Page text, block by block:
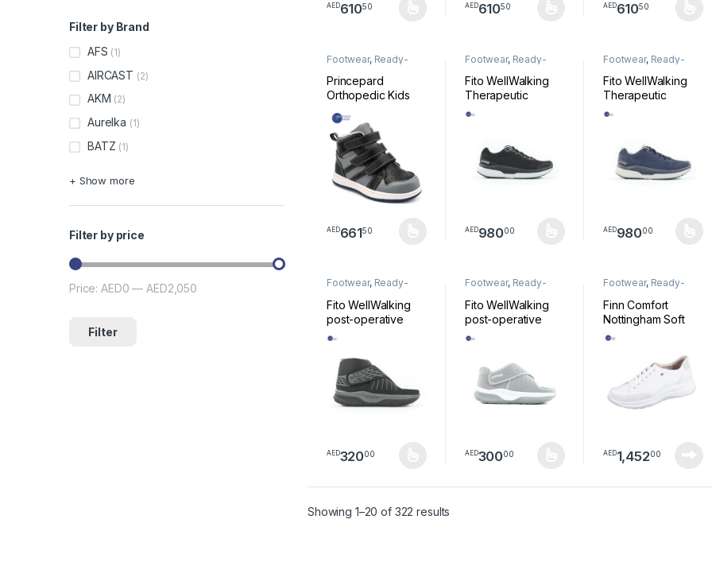
AED61050
This product has multiple variants. The options may be chosen on the
AED61050
This product has multiple variants. The
AED61050
This product has
Footwear, Ready-
Made Footwear
Princepard
Orthopedic Kids
AJ-HHY-ZX
AED66150
This product has multiple variants. The options may be chosen on the
Footwear, Ready-
Made Footwear
Fito WellWalking
Therapeutic
footwear, Black
AED98000
This product has multiple variants. The
Footwear, Ready-
Made Footwear
Fito WellWalking
Therapeutic
footwear, Blue
AED98000
This product has
Footwear, Ready-
Made Footwear
Fito WellWalking
post-operative
shoe, Seamless
PS0201
AED32000
This product has multiple variants. The options may be chosen on the
Footwear, Ready-
Made Footwear
Fito WellWalking
post-operative
shoe, Seemless
AED30000
This product has multiple variants. The
Footwear, Ready-
Made Footwear
Finn Comfort
Nottingham Soft
Nappa Weiss Size
AED1,45200
Showing 1–20 of 322 results
Filter by Brand
AFS (1)
AIRCAST (2)
AKM (2)
Aurelka (1)
BATZ (1)
+ Show more
Filter by price
Min price
Max price
Filter
Price:AED0 —AED2,050